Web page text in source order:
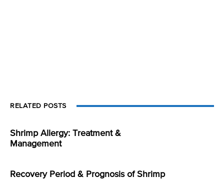
RELATED POSTS
Shrimp Allergy: Treatment &
Management
Recovery Period & Prognosis of Shrimp